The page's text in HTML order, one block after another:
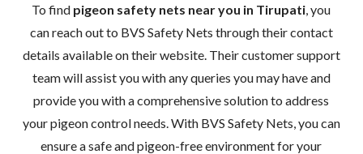
To find pigeon safety nets near you in Tirupati , you
can reach out to BVS Safety Nets through their contact
details available on their website. Their customer support
team will assist you with any queries you may have and
provide you with a comprehensive solution to address
your pigeon control needs. With BVS Safety Nets, you can
ensure a safe and pigeon-free environment for your